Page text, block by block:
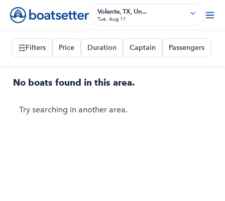
Volente, TX, Un...
Tue, Aug 11
Filters Price Duration Captain Passengers
No boats found in this area.
Try searching in another area.